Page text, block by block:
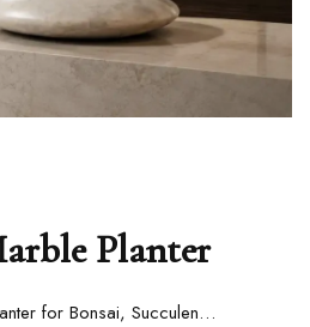
Planter
Minimalist Indoor Marble Planter for Bonsai, Succulents & Contemporary Interiors